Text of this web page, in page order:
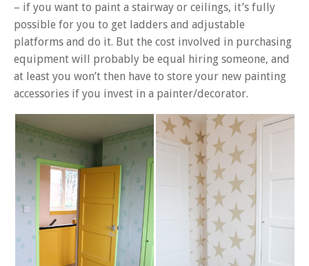
– if you want to paint a stairway or ceilings, it’s fully
possible for you to get ladders and adjustable
platforms and do it. But the cost involved in purchasing
equipment will probably be equal hiring someone, and
at least you won’t then have to store your new painting
accessories if you invest in a painter/decorator.